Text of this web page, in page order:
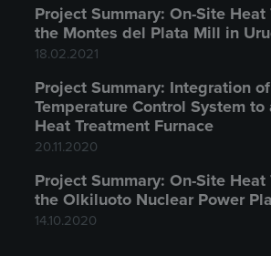
Project Summary: On-Site
the Montes del Plata Mill in
18.02.2021
Project Summary: Integration
Temperature Control System
Heat Treatment Furnace
20.11.2020
Project Summary: On-Site
the Olkiluoto Nuclear Power
14.10.2020